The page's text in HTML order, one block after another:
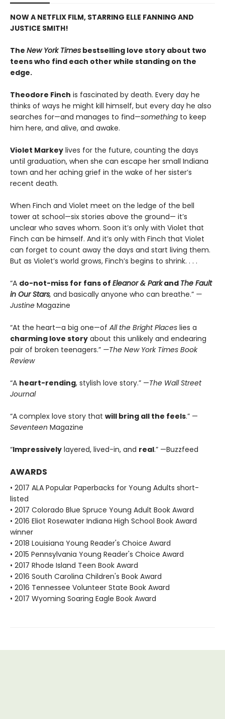
NOW A NETFLIX FILM, STARRING ELLE FANNING AND
JUSTICE SMITH!
The New York Times bestselling love story about two
teens who find each other while standing on the
edge.
Theodore Finch is fascinated by death. Every day he
thinks of ways he might kill himself, but every day he also
searches for—and manages to find—something to keep
him here, and alive, and awake.
Violet Markey lives for the future, counting the days
until graduation, when she can escape her small Indiana
town and her aching grief in the wake of her sister’s
recent death.
When Finch and Violet meet on the ledge of the bell
tower at school—six stories above the ground— it’s
unclear who saves whom. Soon it’s only with Violet that
Finch can be himself. And it’s only with Finch that Violet
can forget to count away the days and start living them.
But as Violet’s world grows, Finch’s begins to shrink. . . .
“A do-not-miss for fans of Eleanor & Parkand The Fault
in Our Stars, and basically anyone who can breathe.” —
Justine Magazine
“At the heart—a big one—of All the Bright Places lies a
charming love story about this unlikely and endearing
pair of broken teenagers.” —The New York Times Book
Review
“A heart-rending, stylish love story.” —The Wall Street
Journal
“A complex love story that will bring all the feels.” —
Seventeen Magazine
“Impressively layered, lived-in, and real.” —Buzzfeed
AWARDS
• 2017 ALA Popular Paperbacks for Young Adults short-
listed
• 2017 Colorado Blue Spruce Young Adult Book Award
• 2016 Eliot Rosewater Indiana High School Book Award
winner
• 2018 Louisiana Young Reader's Choice Award
• 2015 Pennsylvania Young Reader's Choice Award
• 2017 Rhode Island Teen Book Award
• 2016 South Carolina Children's Book Award
• 2016 Tennessee Volunteer State Book Award
• 2017 Wyoming Soaring Eagle Book Award